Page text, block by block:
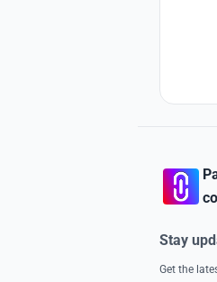
Stay
Get the